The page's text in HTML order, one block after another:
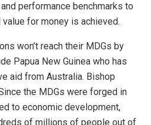
performance benchmarks to
for money is achieved.
won’t reach their MDGs by
Papua New Guinea who has
aid from Australia. Bishop
the MDGs were forged in
to economic development,
of millions of people out of